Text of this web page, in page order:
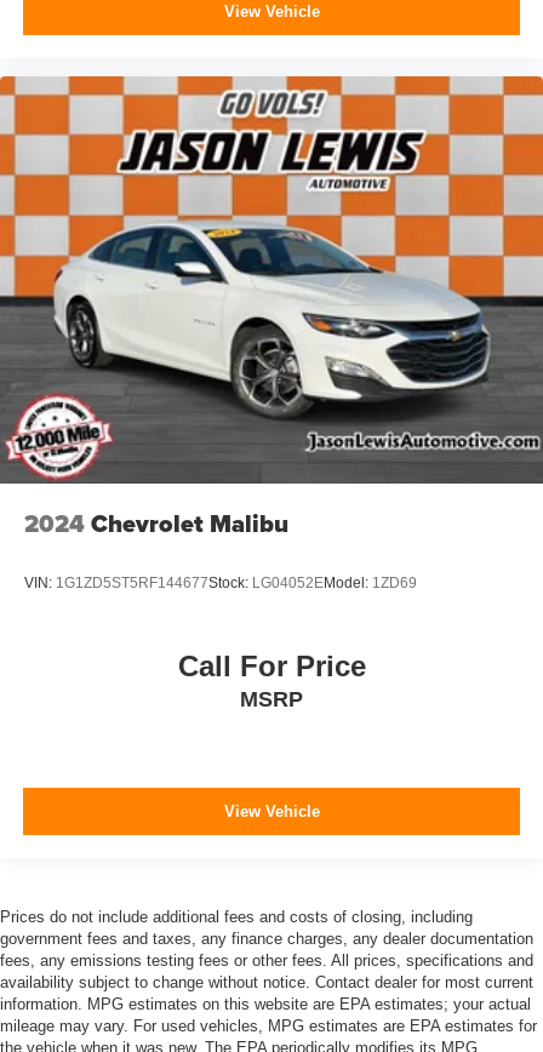
View Vehicle
2024Chevrolet Malibu
VIN: 1G1ZD5ST5RF144677Stock: LG04052EModel: 1ZD69
Call For Price
MSRP
View Vehicle
Prices do not include additional fees and costs of closing, including
government fees and taxes, any finance charges, any dealer documentation
fees, any emissions testing fees or other fees. All prices, specifications and
availability subject to change without notice. Contact dealer for most current
information. MPG estimates on this website are EPA estimates; your actual
mileage may vary. For used vehicles, MPG estimates are EPA estimates for
the vehicle when it was new. The EPA periodically modifies its MPG